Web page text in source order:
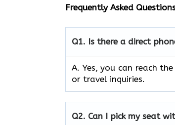
Frequently Asked
Q1. Is there a direct
A. Yes, you can reach
or travel inquiries.
Q2. Can I pick my seat